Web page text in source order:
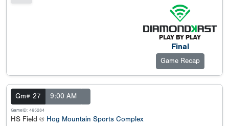
Final
Game Recap
Gm# 27 9:00 AM
GameID: 465284
HS Field @ Hog Mountain Sports Complex